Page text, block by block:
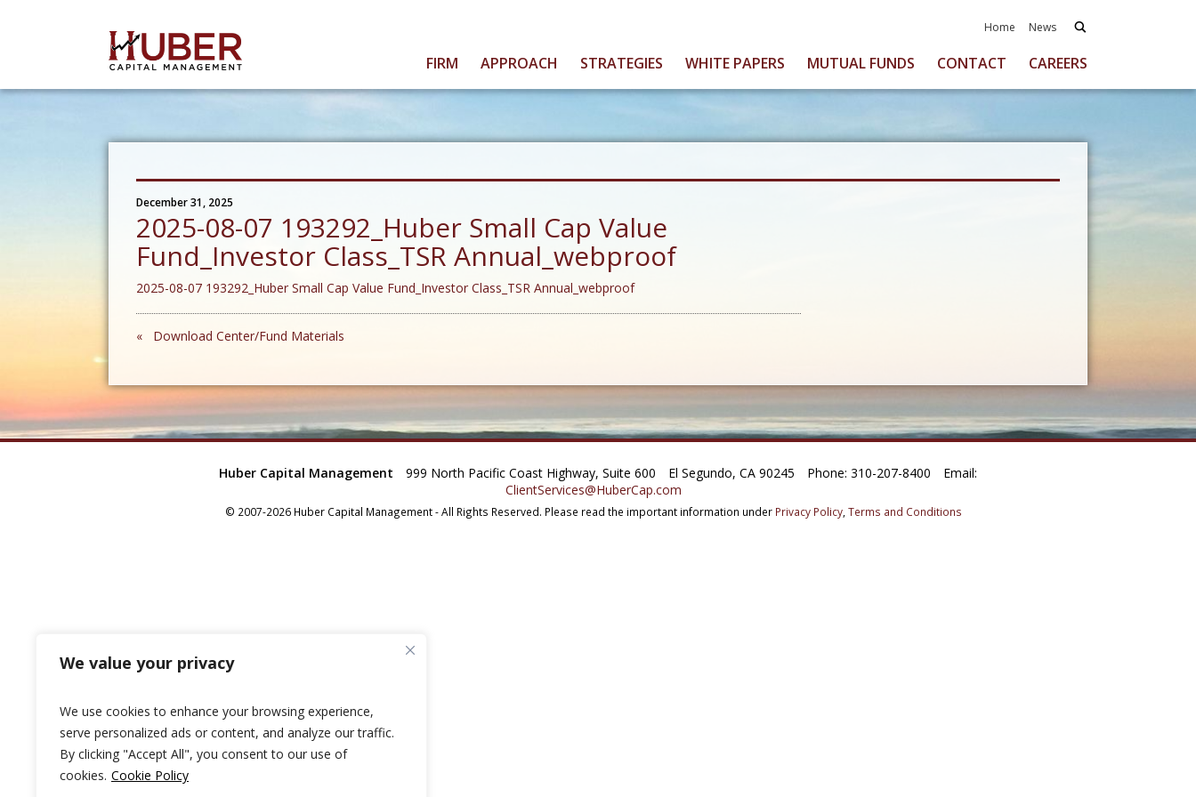
We value your privacy
We use cookies to enhance your browsing experience,
serve personalized ads or content, and analyze our traffic.
By clicking "Accept All", you consent to our use of
cookies. Cookie Policy
Home News
FIRM APPROACH STRATEGIES WHITE PAPERS MUTUAL FUNDS CONTACT CAREERS
December 31, 2025
2025-08-07 193292_Huber Small Cap Value
Fund_Investor Class_TSR Annual_webproof
2025-08-07 193292_Huber Small Cap Value Fund_Investor Class_TSR Annual_webproof
« Download Center/Fund Materials
Huber Capital Management 999 North Pacific Coast Highway, Suite 600 El Segundo, CA 90245 Phone: 310-207-8400
Email:
ClientServices@HuberCap.com
© 2007-2026 Huber Capital Management - All Rights Reserved. Please read the important information under Privacy Policy Terms and Conditions